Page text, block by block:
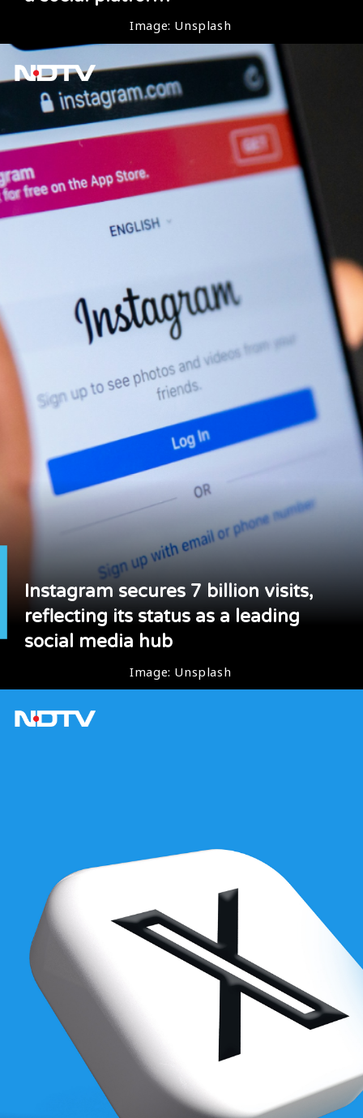
Image: Unsplash
Instagram secures 7 billion visits,
reflecting its status as a leading
social media hub
Image: Unsplash